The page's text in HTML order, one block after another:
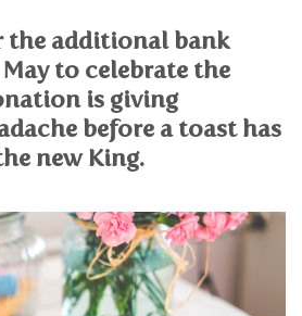
OFFICE
CLAIMS
the additional bank
to celebrate the
is giving
before a toast has
new King.